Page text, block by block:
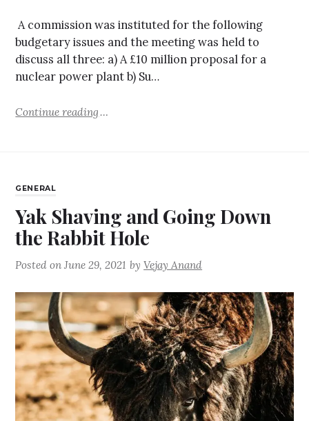
A commission was instituted for the following
budgetary issues and the meeting was held to
discuss all three: a) A £10 million proposal for a
nuclear power plant b) Su…
Continue reading
GENERAL
Yak Shaving and Going Down
the Rabbit Hole
Posted onJune 29, 2021 byVejay Anand